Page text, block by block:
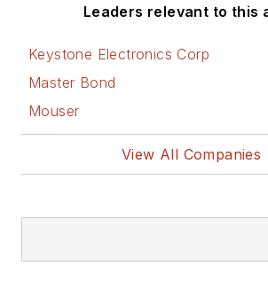
Leaders relevant to this
Keystone Electronics Corp
Master Bond
Mouser
View All Companies